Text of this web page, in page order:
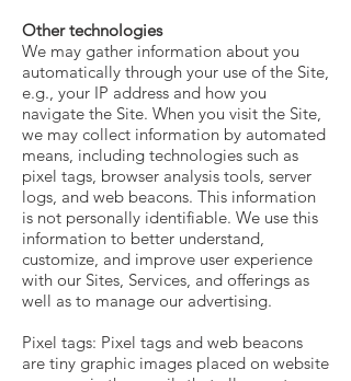
Other technologies
We may gather information about you
automatically through your use of the Site,
e.g., your IP address and how you
navigate the Site. When you visit the Site,
we may collect information by automated
means, including technologies such as
pixel tags, browser analysis tools, server
logs, and web beacons. This information
is not personally identifiable. We use this
information to better understand,
customize, and improve user experience
with our Sites, Services, and offerings as
well as to manage our advertising.
Pixel tags: Pixel tags and web beacons
are tiny graphic images placed on website